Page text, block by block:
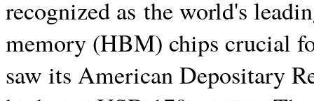
recognized as the world's
memory (HBM) chips crucial
saw its American Depositary